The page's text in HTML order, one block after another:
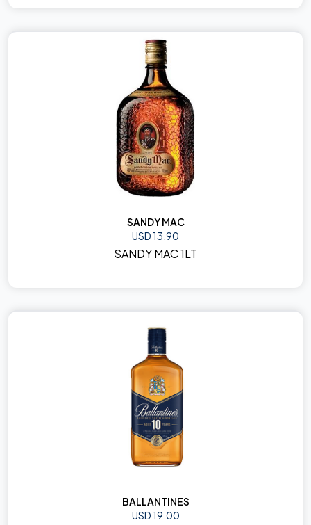
SANDY MAC
USD 13.90
SANDY MAC 1LT
BALLANTINES
USD 19.00